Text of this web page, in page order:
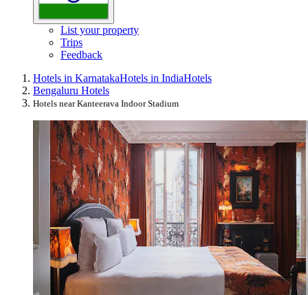
List your property
Trips
Feedback
Hotels in KarnatakaHotels in IndiaHotels
Bengaluru Hotels
Hotels near Kanteerava Indoor Stadium